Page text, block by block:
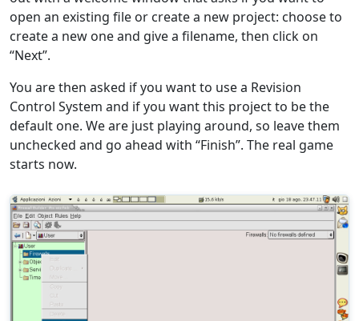
open an existing file or create a new project: choose to
create a new one and give a filename, then click on
“Next”.
You are then asked if you want to use a Revision
Control System and if you want this project to be the
default one. We are just playing around, so leave them
unchecked and go ahead with “Finish”. The real game
starts now.